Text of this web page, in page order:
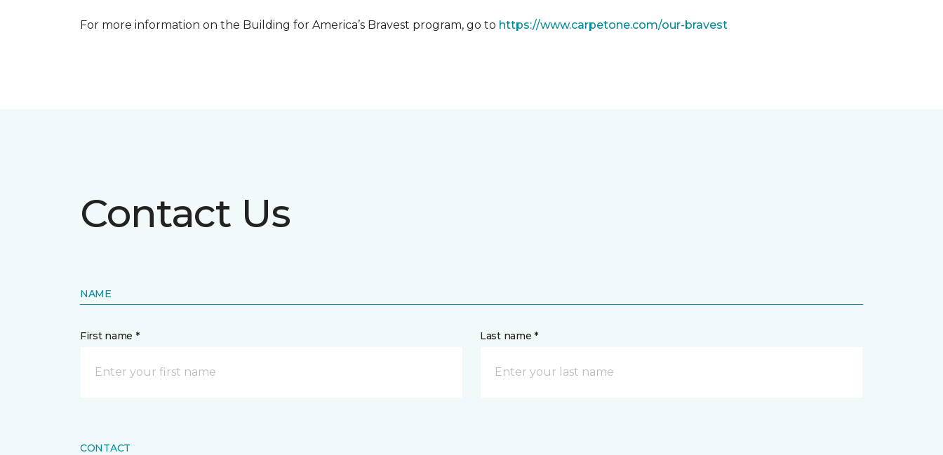
For more information on the Building for America’s Bravest program, go to https://www.carpetone.com/our-bravest
Contact Us
NAME
First name * Last name *
CONTACT